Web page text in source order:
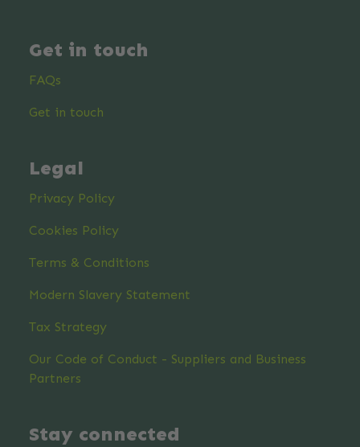
Get in touch
FAQs
Get in touch
Legal
Privacy Policy
Cookies Policy
Terms & Conditions
Modern Slavery Statement
Tax Strategy
Our Code of Conduct - Suppliers and Business
Partners
Stay connected